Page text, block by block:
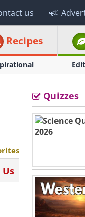
us
Recipes
Us
Quizzes